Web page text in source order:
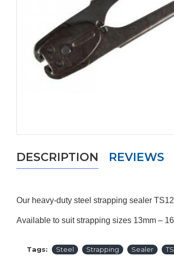
DESCRIPTION REVIEWS
Our heavy-duty steel strapping sealer
Available to suit strapping sizes 13mm –
Tags: Steel Strapping Sealer